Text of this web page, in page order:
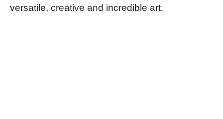
versatile, creative and incredible art.